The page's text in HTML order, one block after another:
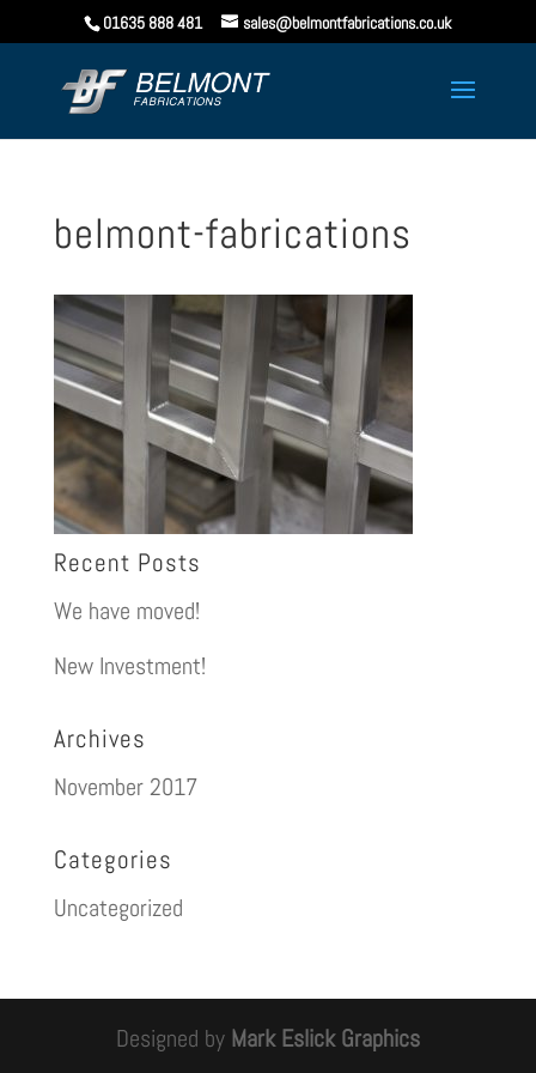
01635 888 481 sales@belmontfabrications.co.uk
belmont-fabrications
Recent Posts
We have moved!
New Investment!
Archives
November 2017
Categories
Uncategorized
Designed by Mark Eslick Graphics